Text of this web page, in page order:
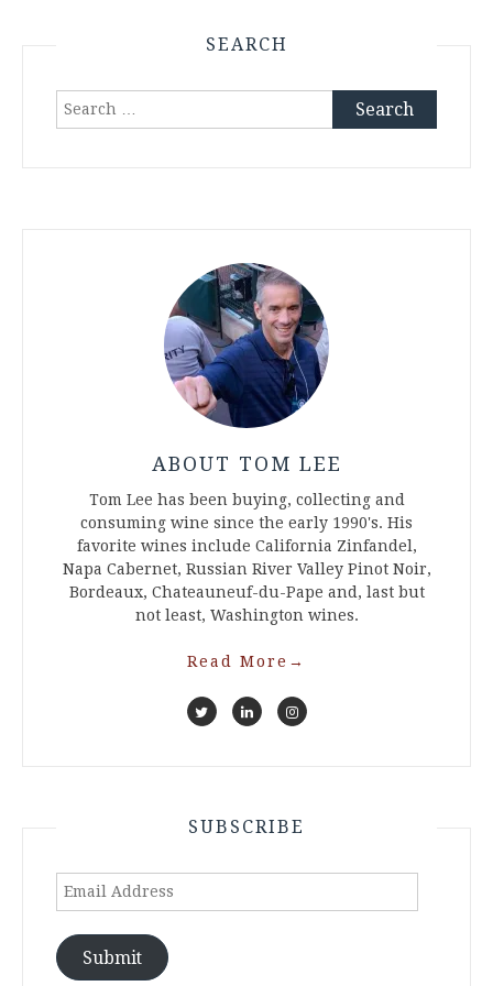
SEARCH
Search
ABOUT TOM LEE
Tom Lee has been buying, collecting and
consuming wine since the early 1990's. His
favorite wines include California Zinfandel,
Napa Cabernet, Russian River Valley Pinot Noir,
Bordeaux, Chateauneuf-du-Pape and, last but
not least, Washington wines.
Read More →
SUBSCRIBE
Email
Submit